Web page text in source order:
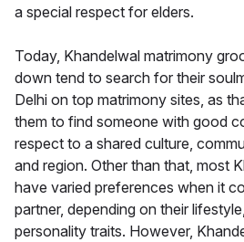
a special respect for elders.
Today, Khandelwal matrimony
down tend to search for their
Delhi on top matrimony sites, as
them to find someone with good
respect to a shared culture,
and region. Other than that, most
have varied preferences when it
partner, depending on their
personality traits. However,